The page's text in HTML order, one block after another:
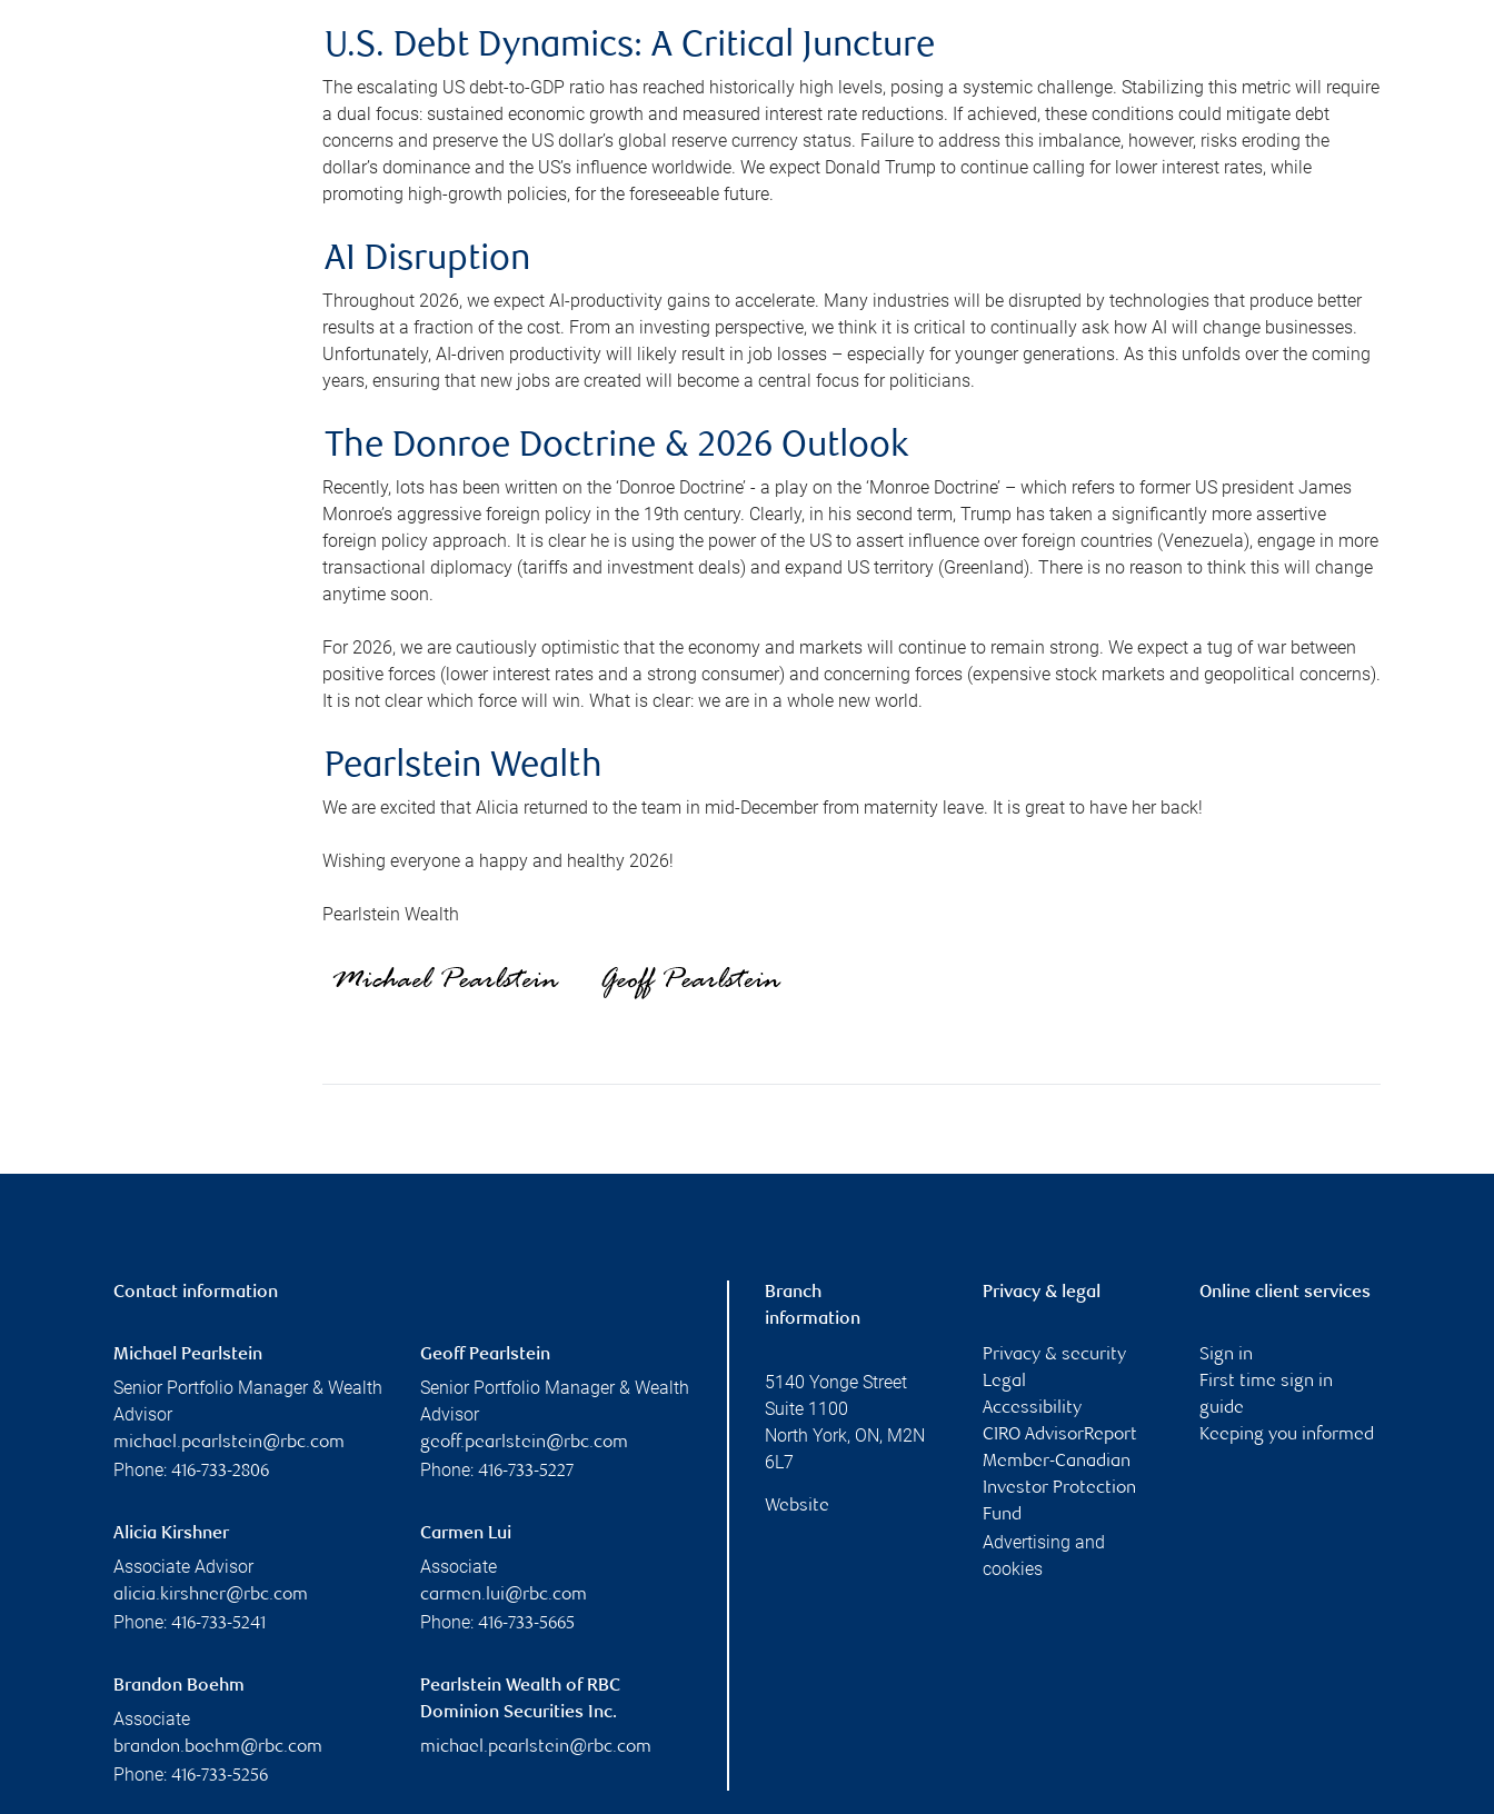
U.S. Debt Dynamics: A Critical Juncture
The escalating US debt-to-GDP ratio has reached historically high levels, posing a systemic challenge. Stabilizing this metric will require
a dual focus: sustained economic growth and measured interest rate reductions. If achieved, these conditions could mitigate debt
concerns and preserve the US dollar’s global reserve currency status. Failure to address this imbalance, however, risks eroding the
dollar’s dominance and the US’s influence worldwide. We expect Donald Trump to continue calling for lower interest rates, while
promoting high-growth policies, for the foreseeable future.
AI Disruption
Throughout 2026, we expect AI-productivity gains to accelerate. Many industries will be disrupted by technologies that produce better
results at a fraction of the cost. From an investing perspective, we think it is critical to continually ask how AI will change businesses.
Unfortunately, AI-driven productivity will likely result in job losses – especially for younger generations. As this unfolds over the coming
years, ensuring that new jobs are created will become a central focus for politicians.
The Donroe Doctrine & 2026 Outlook
Recently, lots has been written on the ‘Donroe Doctrine’ - a play on the ‘Monroe Doctrine’ – which refers to former US president James
Monroe’s aggressive foreign policy in the 19th century. Clearly, in his second term, Trump has taken a significantly more assertive
foreign policy approach. It is clear he is using the power of the US to assert influence over foreign countries (Venezuela), engage in more
transactional diplomacy (tariffs and investment deals) and expand US territory (Greenland). There is no reason to think this will change
anytime soon.
For 2026, we are cautiously optimistic that the economy and markets will continue to remain strong. We expect a tug of war between
positive forces (lower interest rates and a strong consumer) and concerning forces (expensive stock markets and geopolitical concerns).
It is not clear which force will win. What is clear: we are in a whole new world.
Pearlstein Wealth
We are excited that Alicia returned to the team in mid-December from maternity leave. It is great to have her back!
Wishing everyone a happy and healthy 2026!
Pearlstein Wealth
Contact information
Michael Pearlstein
Senior Portfolio Manager & Wealth
Advisor
michael.pearlstein@rbc.com
Phone: 416-733-2806
Geoff Pearlstein
Senior Portfolio Manager & Wealth
Advisor
geoff.pearlstein@rbc.com
Phone:416-733-5227
Alicia Kirshner
Associate Advisor
alicia.kirshner@rbc.com
Phone: 416-733-5241
Carmen Lui
Associate
carmen.lui@rbc.com
Phone:416-733-5665
Brandon Boehm
Associate
brandon.boehm@rbc.com
Phone: 416-733-5256
Pearlstein Wealth of RBC
Dominion Securities Inc.
michael.pearlstein@rbc.com
Branch
information
5140 Yonge Street
Suite 1100
North York, ON, M2N
6L7
Website
Privacy & legal
Privacy & security
Legal
Accessibility
CIRO AdvisorReport
Member-Canadian
Investor Protection
Fund
Advertising and
cookies
Online client services
Sign in
First time sign in
guide
Keeping you informed